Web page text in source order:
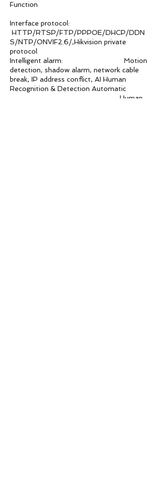
Function
Interface protocol:
HTTP/RTSP/FTP/PPPOE/DHCP/DDN
S/NTP/ONVIF2.6/,Hikvision private
protocol
Intelligent alarm: Motion
detection, shadow alarm, network cable
break, IP address conflict, AI Human
Recognition & Detection Automatic
Human